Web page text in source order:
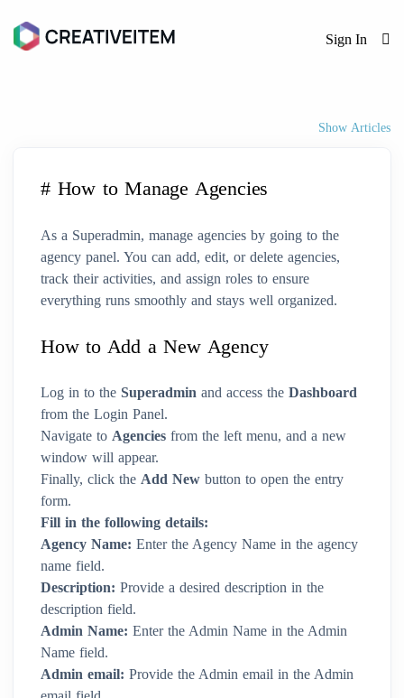
Sign In
Show Articles
# How to Manage Agencies
As a Superadmin, manage agencies by going to the
agency panel. You can add, edit, or delete agencies,
track their activities, and assign roles to ensure
everything runs smoothly and stays well organized.
How to Add a New Agency
Log in to the Superadmin and access the Dashboard
from the Login Panel.
Navigate to Agencies from the left menu, and a new
window will appear.
Finally, click the Add New button to open the entry
form.
Fill in the following details:
Agency Name: Enter the Agency Name in the agency
name field.
Description: Provide a desired description in the
description field.
Admin Name: Enter the Admin Name in the Admin
Name field.
Admin email: Provide the Admin email in the Admin